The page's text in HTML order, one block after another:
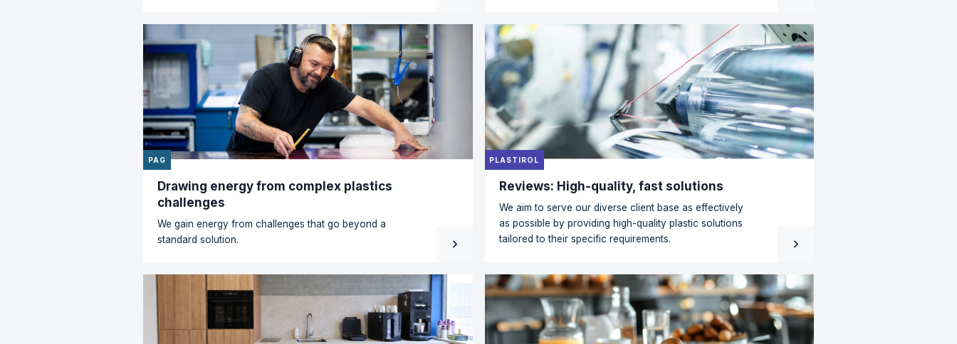
News
PAG
The right plastic for every application
All our brands work with a wide range of plastics
every day. From ABS, PE and PET to PC, PMMA,
POM, PVC and various technical or specialist
REDISOL
Residual material is not waste, but a starting
point
What happens to plastic remnants after they leave the
production floor? At Redisol, that is precisely when the